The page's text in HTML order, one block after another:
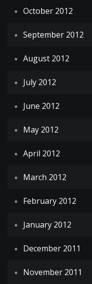
October 2012
September 2012
August 2012
July 2012
June 2012
May 2012
April 2012
March 2012
February 2012
January 2012
December 2011
November 2011